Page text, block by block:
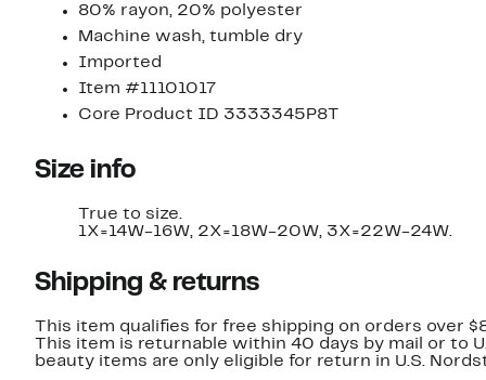
80% rayon, 20% polyester
Machine wash, tumble dry
Imported
Item #11101017
Core Product ID 3333345P8T
Size info
True to size.
1X=14W-16W, 2X=18W-20W, 3X=22W-24W.
Shipping & returns
This item qualifies for free shipping on orders over
This item is returnable within 40 days by mail or to
beauty items are only eligible for return in U.S.